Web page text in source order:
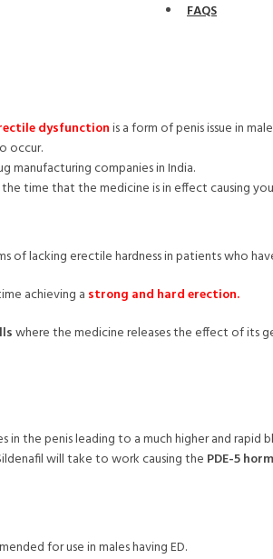
FAQS
dysfunctionis a form of penis issue in
occur.
manufacturing companies in India.
time that the medicine is in effect causing
of lacking erectile hardness in patients who
achieving a strong and hard erection.
where the medicine releases the effect of its
in the penis leading to a much higher and
will take to work causing the PDE-5
for use in males having ED.